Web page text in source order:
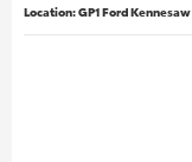
Location: GP1 Ford Kennesaw